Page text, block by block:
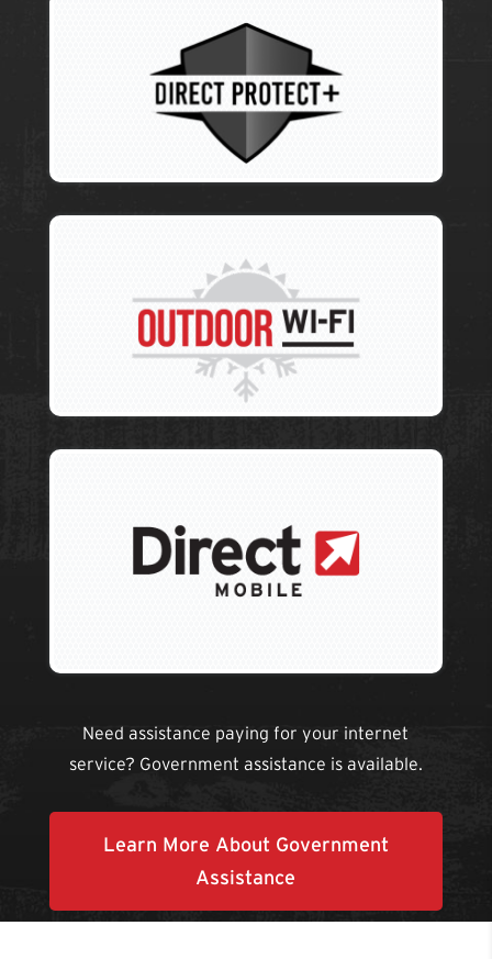
Need assistance paying for your internet
service? Government assistance is available.
Learn More About Government
Assistance